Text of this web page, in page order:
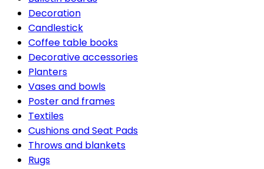
Decoration
Candlestick
Coffee table books
Decorative accessories
Planters
Vases and bowls
Poster and frames
Textiles
Cushions and Seat Pads
Throws and blankets
Rugs